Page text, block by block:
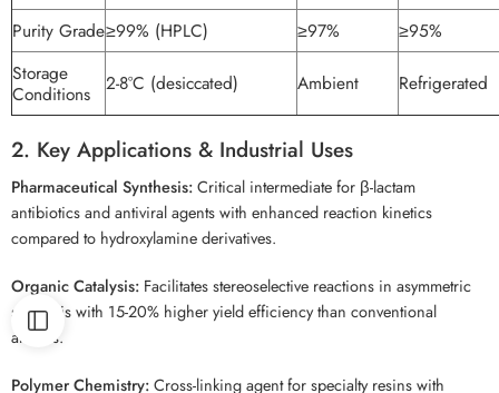
Purity Grade≥99% (HPLC) ≥97%
≥95%
Storage
Conditions
2-8°C (desiccated) Ambient Refrigerated
2. Key Applications & Industrial Uses
Pharmaceutical Synthesis:Critical intermediate for β-lactam
antibiotics and antiviral agents with enhanced reaction kinetics
compared to hydroxylamine derivatives.
Organic Catalysis: Facilitates stereoselective reactions in asymmetric
synthesis with 15-20% higher yield efficiency than conventional
amines.
Polymer Chemistry:Cross-linking agent for specialty resins with